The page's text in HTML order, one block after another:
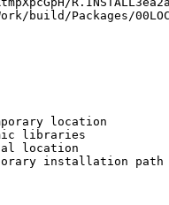
build/Packages/
location
libraries
location
installation path